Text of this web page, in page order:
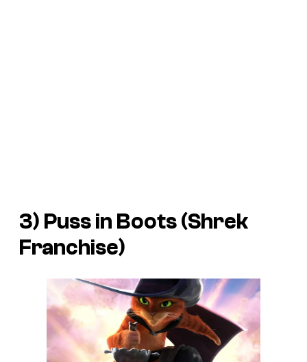
3) Puss in Boots (Shrek
Franchise)